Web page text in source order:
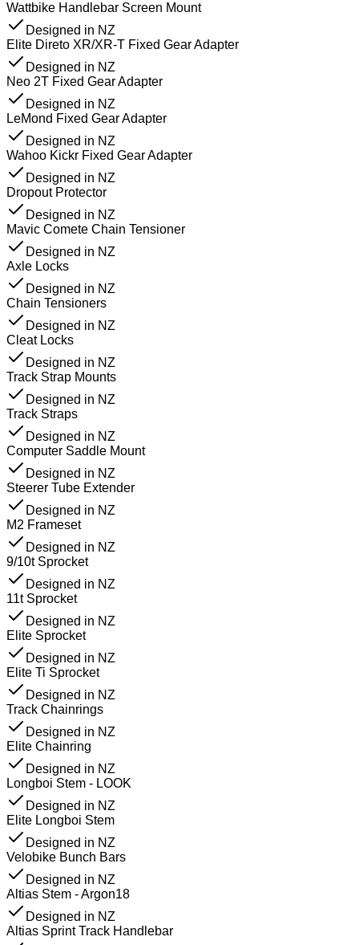
Wattbike Handlebar Screen Mount
Designed in NZ
Elite Direto XR/XR-T Fixed Gear Adapter
Designed in NZ
Neo 2T Fixed Gear Adapter
Designed in NZ
LeMond Fixed Gear Adapter
Designed in NZ
Wahoo Kickr Fixed Gear Adapter
Designed in NZ
Dropout Protector
Designed in NZ
Mavic Comete Chain Tensioner
Designed in NZ
Axle Locks
Designed in NZ
Chain Tensioners
Designed in NZ
Cleat Locks
Designed in NZ
Track Strap Mounts
Designed in NZ
Track Straps
Designed in NZ
Computer Saddle Mount
Designed in NZ
Steerer Tube Extender
Designed in NZ
M2 Frameset
Designed in NZ
9/10t Sprocket
Designed in NZ
11t Sprocket
Designed in NZ
Elite Sprocket
Designed in NZ
Elite Ti Sprocket
Designed in NZ
Track Chainrings
Designed in NZ
Elite Chainring
Designed in NZ
Longboi Stem - LOOK
Designed in NZ
Elite Longboi Stem
Designed in NZ
Velobike Bunch Bars
Designed in NZ
Altias Stem - Argon18
Designed in NZ
Altias Sprint Track Handlebar